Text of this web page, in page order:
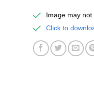
Image may
Click to